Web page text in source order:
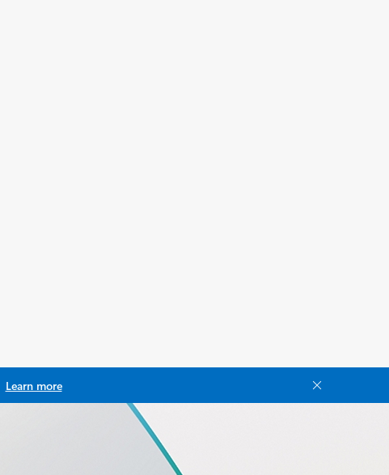
Learn more